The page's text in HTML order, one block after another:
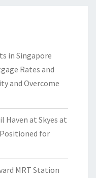
in Singapore
Rates and
and Overcome
Haven at Skyes at
for
MRT Station